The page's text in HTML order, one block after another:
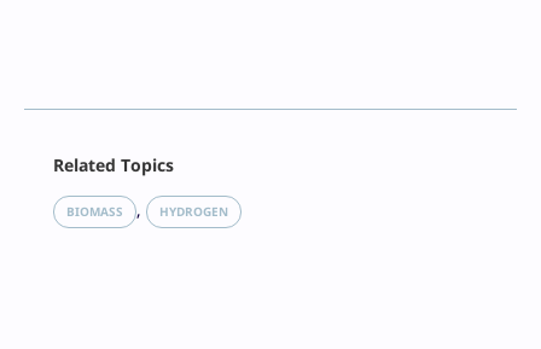
LinkedIn
Reddit
Related Topics
BIOMASS , HYDROGEN